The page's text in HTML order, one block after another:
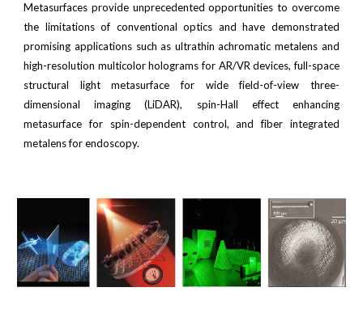
Metasurfaces provide unprecedented opportunities to overcome
the limitations of conventional optics and have demonstrated
promising applications such as ultrathin achromatic metalens and
high-resolution multicolor holograms for AR/VR devices, full-space
structural light metasurface for wide field-of-view three-
dimensional imaging (LiDAR), spin-Hall effect enhancing
metasurface for spin-dependent control, and fiber integrated
metalens for endoscopy.